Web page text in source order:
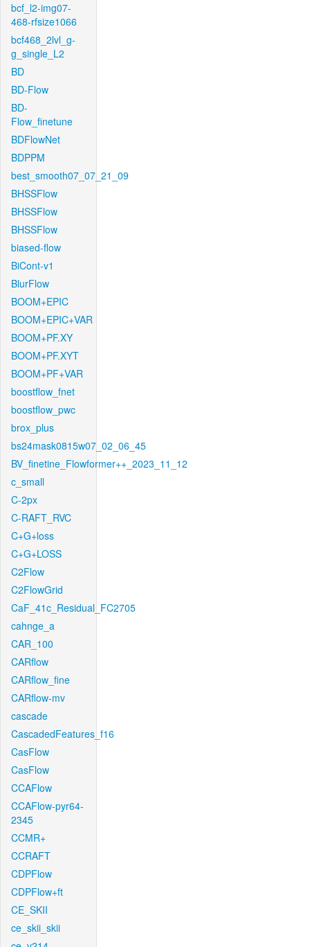
bcf_l2-img07-
468-rfsize1066
bcf468_2lvl_g-
g_single_L2
BD
BD-Flow
BD-
Flow_finetune
BDFlowNet
BDPPM
best_smooth07_07_21_09
BHSSFlow
BHSSFlow
BHSSFlow
biased-flow
BiCont-v1
BlurFlow
BOOM+EPIC
BOOM+EPIC+VAR
BOOM+PF.XY
BOOM+PF.XYT
BOOM+PF+VAR
boostflow_fnet
boostflow_pwc
brox_plus
bs24mask0815w07_02_06_45
BV_finetine_Flowformer++_2023_11_12
c_small
C-2px
C-RAFT_RVC
C+G+loss
C+G+LOSS
C2Flow
C2FlowGrid
CaF_41c_Residual_FC2705
cahnge_a
CAR_100
CARflow
CARflow_fine
CARflow-mv
cascade
CascadedFeatures_f16
CasFlow
CasFlow
CCAFlow
CCAFlow-pyr64-
2345
CCMR+
CCRAFT
CDPFlow
CDPFlow+ft
CE_SKII
ce_skii_skii